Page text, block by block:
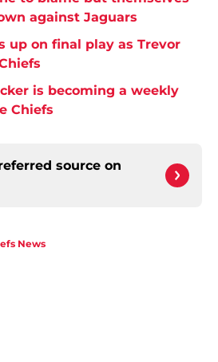
against Jaguars
up on final play as Trevor
is becoming a weekly
Chiefs
source on
News